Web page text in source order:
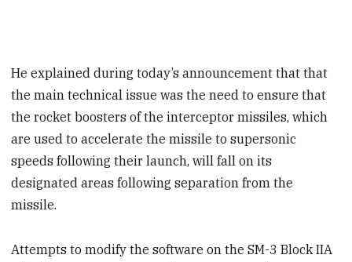
He explained during today’s announcement that that
the main technical issue was the need to ensure that
the rocket boosters of the interceptor missiles, which
are used to accelerate the missile to supersonic
speeds following their launch, will fall on its
designated areas following separation from the
missile.
Attempts to modify the software on the SM-3 Block IIA